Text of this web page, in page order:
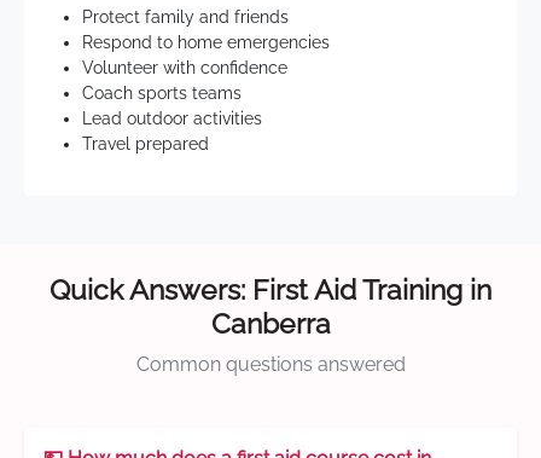
Protect family and friends
Respond to home emergencies
Volunteer with confidence
Coach sports teams
Lead outdoor activities
Travel prepared
Quick Answers: First Aid Training in
Canberra
Common questions answered